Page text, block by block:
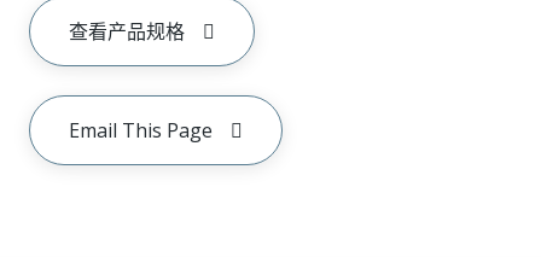
查看产品规格
Email This Page